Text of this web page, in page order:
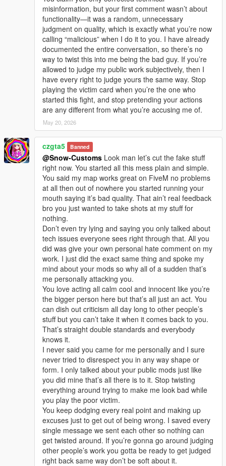
misinformation, but your first comment wasn’t about
functionality—it was a random, unnecessary
judgment on quality, which is exactly what you’re now
calling “malicious” when I do it to you. I have already
documented the entire conversation, so there’s no
way to twist this into me being the bad guy. If you’re
allowed to judge my public work subjectively, then I
have every right to judge yours the same way. Stop
playing the victim card when you’re the one who
started this fight, and stop pretending your actions
are any different from what you’re accusing me of.
May 20, 2026
czgta5 Banned
@Snow-Customs Look man let’s cut the fake stuff
right now. You started all this mess plain and simple.
You said my map works great on FiveM no problems
at all then out of nowhere you started running your
mouth saying it’s bad quality. That ain’t real feedback
bro you just wanted to take shots at my stuff for
nothing.
Don’t even try lying and saying you only talked about
tech issues everyone sees right through that. All you
did was give your own personal hate comment on my
work. I just did the exact same thing and spoke my
mind about your mods so why all of a sudden that’s
me personally attacking you.
You love acting all calm cool and innocent like you’re
the bigger person here but that’s all just an act. You
can dish out criticism all day long to other people’s
stuff but you can’t take it when it comes back to you.
That’s straight double standards and everybody
knows it.
I never said you came for me personally and I sure
never tried to disrespect you in any way shape or
form. I only talked about your public mods just like
you did mine that’s all there is to it. Stop twisting
everything around trying to make me look bad while
you play the poor victim.
You keep dodging every real point and making up
excuses just to get out of being wrong. I saved every
single message we sent each other so nothing can
get twisted around. If you’re gonna go around judging
other people’s work you gotta be ready to get judged
right back same way don’t be soft about it.